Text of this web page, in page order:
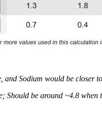
taking T4 with T3.
Sodium would be closer
Should be around ~4.8 when